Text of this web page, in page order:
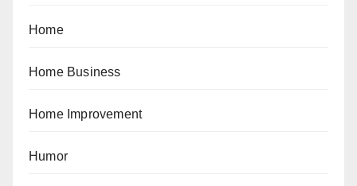
Home
Home Business
Home Improvement
Humor